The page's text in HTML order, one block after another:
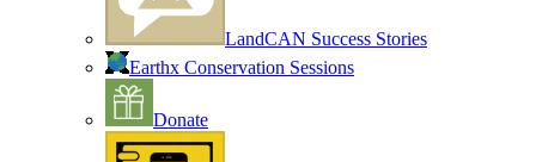
LandCAN Success Stories
Earthx Conservation Sessions
Donate